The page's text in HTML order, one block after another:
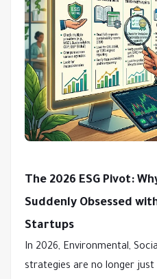
The 2026 ESG Pivot:
Suddenly Obsessed
Startups
In 2026, Environmental,
strategies are no longer